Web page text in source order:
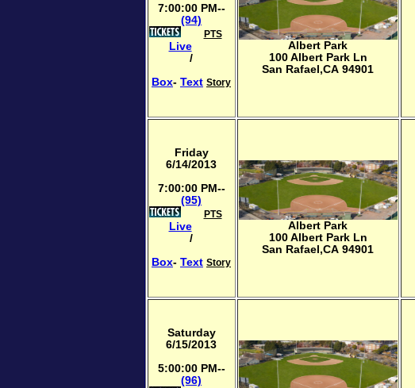
7:00:00 PM--
(94)
PTS
Live
/
Box- Text Story
Albert Park
100 Albert Park Ln
San Rafael,CA 94901
Friday
6/14/2013
7:00:00 PM--
(95)
PTS
Live
/
Box- Text Story
Albert Park
100 Albert Park Ln
San Rafael,CA 94901
Saturday
6/15/2013
5:00:00 PM--
(96)